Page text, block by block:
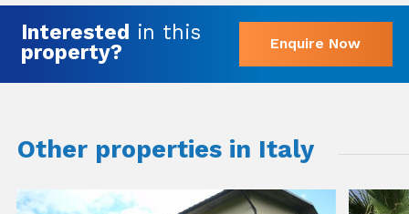
Interested in this
property?
Enquire Now
Other properties in Italy